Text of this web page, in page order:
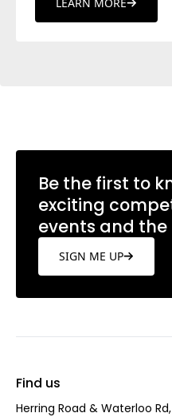
LEARN MORE
Be the first to
exciting
events and
SIGN ME UP
Find us
Herring Road & Waterloo Rd,